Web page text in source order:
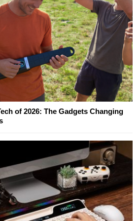
of 2026: The Gadgets Changing